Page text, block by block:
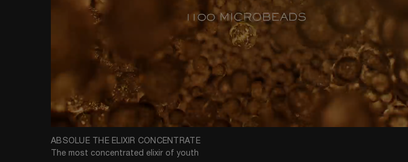
ABSOLUE THE ELIXIR CONCENTRATE
The most concentrated elixir of youth